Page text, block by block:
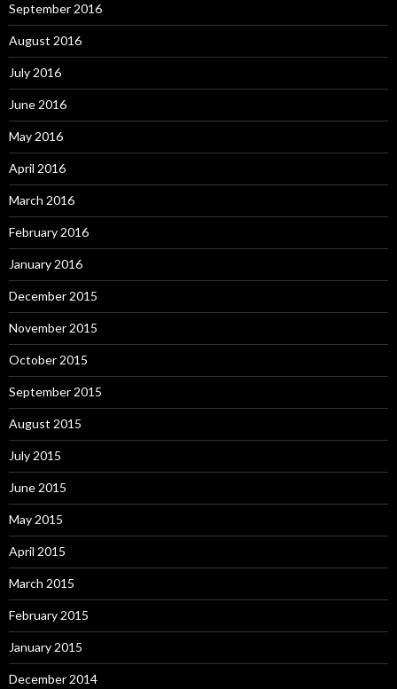
September 2016
August 2016
July 2016
June 2016
May 2016
April 2016
March 2016
February 2016
January 2016
December 2015
November 2015
October 2015
September 2015
August 2015
July 2015
June 2015
May 2015
April 2015
March 2015
February 2015
January 2015
December 2014